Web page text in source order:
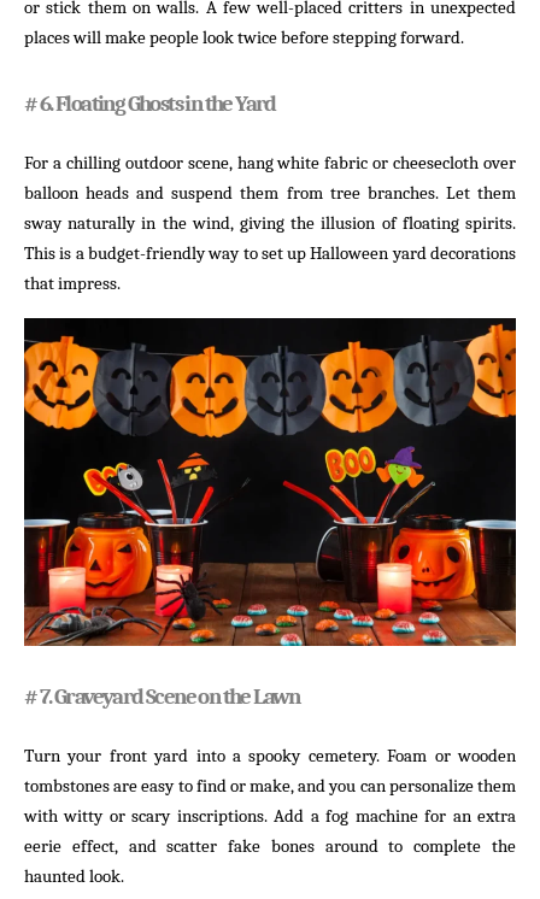
or stick them on walls. A few well-placed critters in unexpected
places will make people look twice before stepping forward.
# 6. Floating Ghosts in the Yard
For a chilling outdoor scene, hang white fabric or cheesecloth over
balloon heads and suspend them from tree branches. Let them
sway naturally in the wind, giving the illusion of floating spirits.
This is a budget-friendly way to set up Halloween yard decorations
that impress.
# 7. Graveyard Scene on the Lawn
Turn your front yard into a spooky cemetery. Foam or wooden
tombstones are easy to find or make, and you can personalize them
with witty or scary inscriptions. Add a fog machine for an extra
eerie effect, and scatter fake bones around to complete the
haunted look.